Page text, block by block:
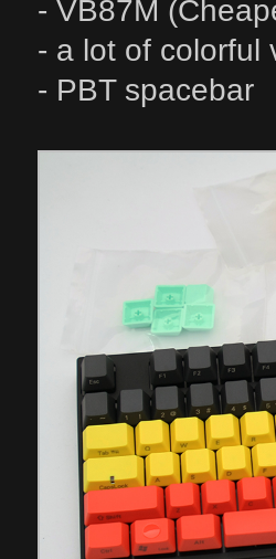
- VB87M
- a lot of colorful
- PBT spacebar